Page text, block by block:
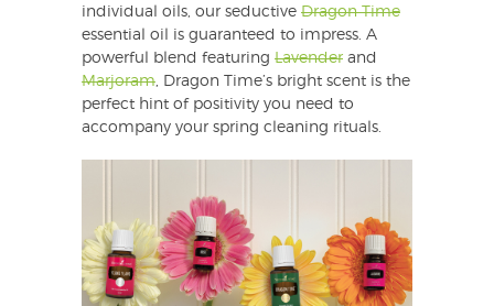
individual oils, our seductive Dragon Time
essential oil is guaranteed to impress. A
powerful blend featuring Lavender and
Marjoram , Dragon Time’s bright scent is the
perfect hint of positivity you need to
accompany your spring cleaning rituals.